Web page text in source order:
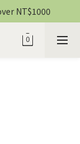
NT$1000